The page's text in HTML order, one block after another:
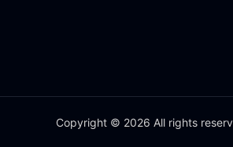
Copyright © 2026 All rights